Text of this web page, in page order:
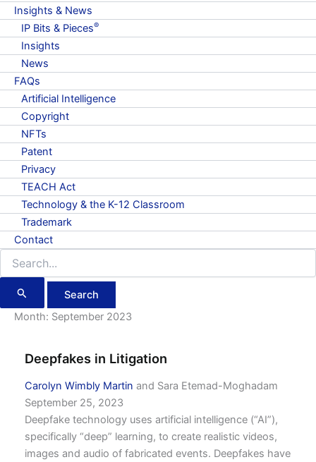
Insights & News
IP Bits & Pieces®
Insights
News
FAQs
Artificial Intelligence
Copyright
NFTs
Patent
Privacy
TEACH Act
Technology & the K-12 Classroom
Trademark
Contact
for:
Month: September 2023
Deepfakes in Litigation
Carolyn Wimbly Martin and Sara Etemad-Moghadam
September 25, 2023
Deepfake technology uses artificial intelligence (“AI”),
specifically “deep” learning, to create realistic videos,
images and audio of fabricated events. Deepfakes have